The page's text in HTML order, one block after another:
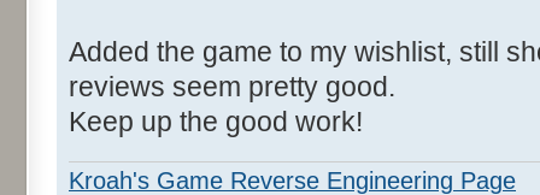
Added the game to my wishlist, still
reviews seem pretty good.
Keep up the good work!
Kroah's Game Reverse Engineering Page